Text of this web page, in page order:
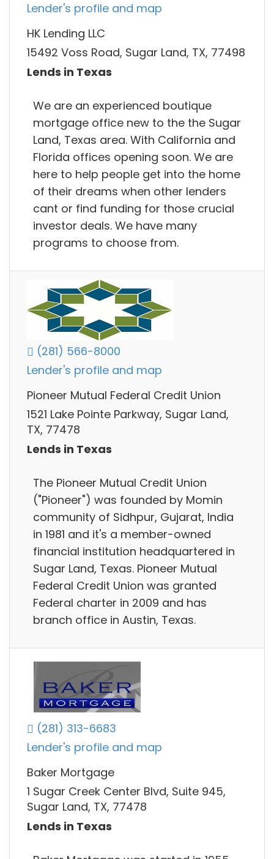
Lender's profile and map
HK Lending LLC
15492 Voss Road, Sugar Land, TX, 77498
Lends in Texas
We are an experienced boutique
mortgage office new to the the Sugar
Land, Texas area. With California and
Florida offices opening soon. We are
here to help people get into the home
of their dreams when other lenders
cant or find funding for those crucial
investor deals. We have many
programs to choose from.
(281) 566-8000
Lender's profile and map
Pioneer Mutual Federal Credit Union
1521 Lake Pointe Parkway, Sugar Land,
TX, 77478
Lends in Texas
The Pioneer Mutual Credit Union
("Pioneer"​) was founded by Momin
community of Sidhpur, Gujarat, India
in 1981 and it's a member-owned
financial institution headquartered in
Sugar Land, Texas. Pioneer Mutual
Federal Credit Union was granted
Federal charter in 2009 and has
branch office in Austin, Texas.
(281) 313-6683
Lender's profile and map
Baker Mortgage
1 Sugar Creek Center Blvd, Suite 945,
Sugar Land, TX, 77478
Lends in Texas